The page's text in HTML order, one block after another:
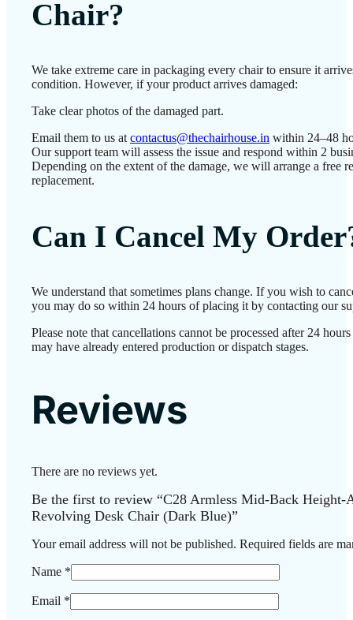
Chair?
We take extreme care in packaging every chair to ensure it
condition. However, if your product arrives damaged:
Take clear photos of the damaged part.
Email them to us at contactus@thechairhouse.in within 24–48
Our support team will assess the issue and respond within 2
Depending on the extent of the damage, we will arrange a free
replacement.
Can I Cancel My
We understand that sometimes plans change. If you wish to
you may do so within 24 hours of placing it by contacting our
Please note that cancellations cannot be processed after 24
may have already entered production or dispatch stages.
Reviews
There are no reviews yet.
Be the first to review “C28 Armless Mid-Back Height-
Revolving Desk Chair (Dark Blue)”
Your email address will not be published. Required fields are
Name *
Email *